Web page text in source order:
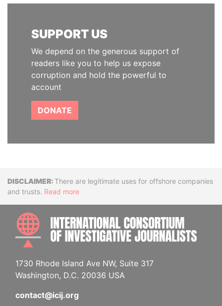
SUPPORT US
We depend on the generous support of
readers like you to help us expose
corruption and hold the powerful to
account
DONATE
DisclaimerThere are legitimate uses for offshore companies
and trusts. Read more
1730 Rhode Island Ave NW, Suite 317
Washington, D.C. 20036 USA
contact@icij.org